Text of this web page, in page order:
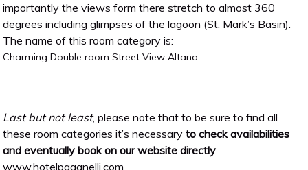
importantly the views form there stretch to almost 360
degrees including glimpses of the lagoon (St. Mark’s Basin).
The name of this room category is:
Charming Double room Street View Altana
Last but not least, please note that to be sure to find all
these room categories it’s necessaryto check availabilities
and eventually book on our website directly
www.hotelpaganelli.com